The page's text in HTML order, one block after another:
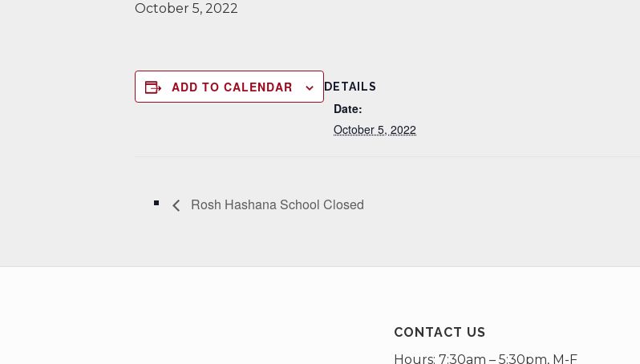
October 5, 2022
ADD TO CALENDAR DETAILS
Date:
October 5, 2022
Rosh Hashana School Closed
CONTACT US
Hours: 7:30am – 5:30pm, M-F